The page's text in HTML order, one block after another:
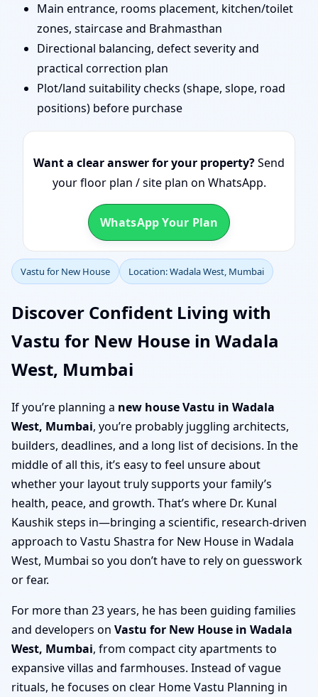
Main entrance, rooms placement, kitchen/toilet
zones, staircase and Brahmasthan
Directional balancing, defect severity and
practical correction plan
Plot/land suitability checks (shape, slope, road
positions) before purchase
Want a clear answer for your property?Send
your floor plan / site plan on WhatsApp.
WhatsApp Your Plan
Vastu for New House Location: Wadala West, Mumbai
Discover Confident Living with
Vastu for New House in Wadala
West, Mumbai
If you’re planning a new house Vastu in Wadala
West, Mumbai, you’re probably juggling architects,
builders, deadlines, and a long list of decisions. In the
middle of all this, it’s easy to feel unsure about
whether your layout truly supports your family’s
health, peace, and growth. That’s where Dr. Kunal
Kaushik steps in—bringing a scientific, research-driven
approach to Vastu Shastra for New House in Wadala
West, Mumbai so you don’t have to rely on guesswork
or fear.
For more than 23 years, he has been guiding families
and developers on Vastu for New House in Wadala
West, Mumbai, from compact city apartments to
expansive villas and farmhouses. Instead of vague
rituals, he focuses on clear Home Vastu Planning in